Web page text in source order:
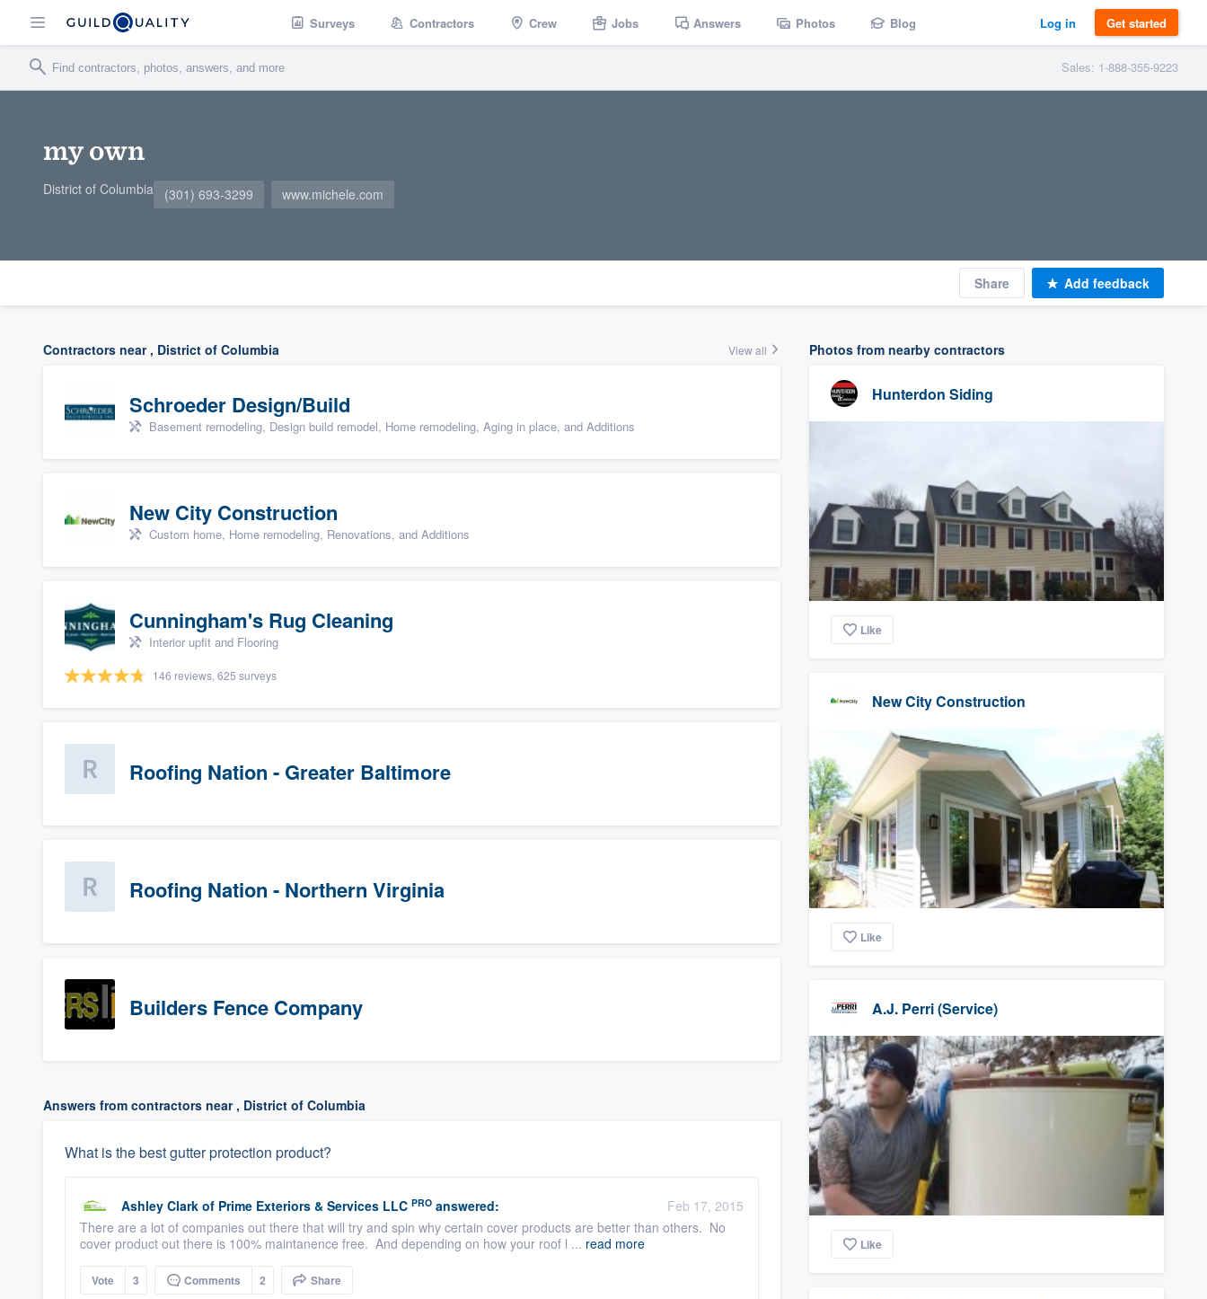
Surveys Contractors Crew Jobs Answers Photos Blog Log in Get started
Sales: 1-888-355-9223
my own
District of Columbia (301) 693-3299 www.michele.com
Share Add feedback
Contractors near , District of Columbia View all
Schroeder Design/Build
Basement remodeling, Design build remodel, Home remodeling, Aging in place, and Additions
New City Construction
Custom home, Home remodeling, Renovations, and Additions
Cunningham's Rug Cleaning
Interior upfit and Flooring
146 reviews, 625 surveys
Roofing Nation - Greater Baltimore
Roofing Nation - Northern Virginia
Builders Fence Company
Answers from contractors near , District of Columbia
What is the best gutter protection product?
Ashley Clark of Prime Exteriors & Services LLC PRO answered:
Feb 17, 2015
There are a lot of companies out there that will try and spin why certain cover products are better than others. No
cover product out there is 100% maintanence free. And depending on how your roof l ... read more
Vote 3 Comments 2 Share
Photos from nearby contractors
Hunterdon Siding
Like
New City Construction
Like
A.J. Perri (Service)
Like